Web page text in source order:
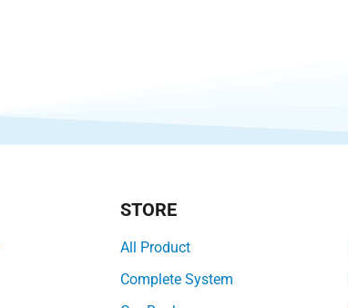
STORE
All Product
Complete System